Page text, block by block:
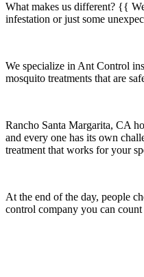
What makes us different? {{
infestation or just some
We specialize in Ant Control
mosquito treatments that are
Rancho Santa Margarita, CA
and every one has its own
treatment that works for your
At the end of the day, people
control company you can